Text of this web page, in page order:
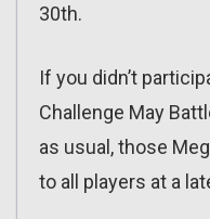
30th.
If you didn’t
Challenge May
as usual, those
to all players at a